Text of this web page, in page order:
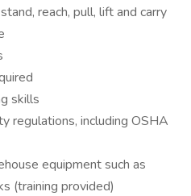
reach, pull, lift and carry
skills
regulations, including OSHA
equipment such as
(training provided)